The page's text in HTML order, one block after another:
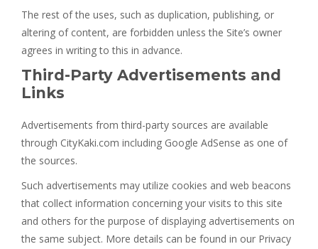
The rest of the uses, such as duplication, publishing, or
altering of content, are forbidden unless the Site’s owner
agrees in writing to this in advance.
Third-Party Advertisements and
Links
Advertisements from third-party sources are available
through CityKaki.com including Google AdSense as one of
the sources.
Such advertisements may utilize cookies and web beacons
that collect information concerning your visits to this site
and others for the purpose of displaying advertisements on
the same subject. More details can be found in our Privacy